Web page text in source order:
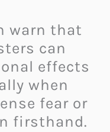
warn that
can
effects
when
fear or
firsthand.